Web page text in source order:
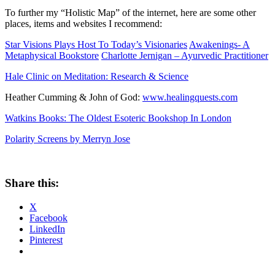
To further my “Holistic Map” of the internet, here are some other
places, items and websites I recommend:
Star Visions Plays Host To Today’s Visionaries Awakenings- A
Metaphysical Bookstore Charlotte Jernigan – Ayurvedic Practitioner
Hale Clinic on Meditation: Research & Science
Heather Cumming & John of God: www.healingquests.com
Watkins Books: The Oldest Esoteric Bookshop In London
Polarity Screens by Merryn Jose
Share this:
X
Facebook
LinkedIn
Pinterest